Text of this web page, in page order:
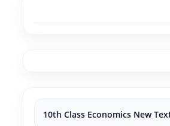
10th Class Economics New